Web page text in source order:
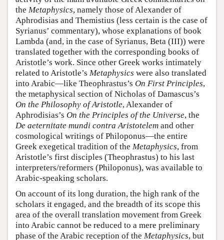
the Metaphysics, namely those of Alexander of
Aphrodisias and Themistius (less certain is the case of
Syrianus’ commentary), whose explanations of book
Lambda (and, in the case of Syrianus, Beta (III)) were
translated together with the corresponding books of
Aristotle’s work. Since other Greek works intimately
related to Aristotle’s Metaphysics were also translated
into Arabic—like Theophrastus’s On First Principles,
the metaphysical section of Nicholas of Damascus’s
On the Philosophy of Aristotle, Alexander of
Aphrodisias’s On the Principles of the Universe, the
De aeternitate mundi contra Aristotelem and other
cosmological writings of Philoponus—the entire
Greek exegetical tradition of the Metaphysics, from
Aristotle’s first disciples (Theophrastus) to his last
interpreters/reformers (Philoponus), was available to
Arabic-speaking scholars.
On account of its long duration, the high rank of the
scholars it engaged, and the breadth of its scope this
area of the overall translation movement from Greek
into Arabic cannot be reduced to a mere preliminary
phase of the Arabic reception of the Metaphysics, but